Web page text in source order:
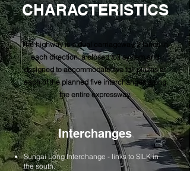
CHARACTERISTICS
The highway is a dual carriageway, 2 lanes in
each direction. a closed toll system and
designed to accommodate five toll plazas at
each of the planned five interchanges along
the entire expressway.
Sungai Long Interchange - links to SILK in
the south.
Interchanges